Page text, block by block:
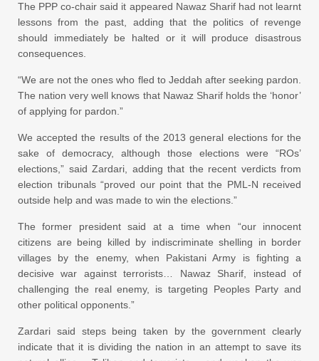
The PPP co-chair said it appeared Nawaz Sharif had not learnt
lessons from the past, adding that the politics of revenge
should immediately be halted or it will produce disastrous
consequences.
“We are not the ones who fled to Jeddah after seeking pardon.
The nation very well knows that Nawaz Sharif holds the ‘honor’
of applying for pardon.”
We accepted the results of the 2013 general elections for the
sake of democracy, although those elections were “ROs’
elections,” said Zardari, adding that the recent verdicts from
election tribunals “proved our point that the PML-N received
outside help and was made to win the elections.”
The former president said at a time when “our innocent
citizens are being killed by indiscriminate shelling in border
villages by the enemy, when Pakistani Army is fighting a
decisive war against terrorists… Nawaz Sharif, instead of
challenging the real enemy, is targeting Peoples Party and
other political opponents.”
Zardari said steps being taken by the government clearly
indicate that it is dividing the nation in an attempt to save its